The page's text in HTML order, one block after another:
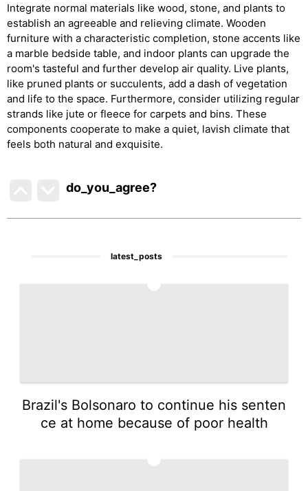
Integrate normal materials like wood, stone, and plants to
establish an agreeable and relieving climate. Wooden
furniture with a characteristic completion, stone accents like
a marble bedside table, and indoor plants can upgrade the
room's tasteful and further develop air quality. Live plants,
like pruned plants or succulents, add a dash of vegetation
and life to the space. Furthermore, consider utilizing regular
strands like jute or fleece for carpets and bins. These
components cooperate to make a quiet, lavish climate that
feels both natural and exquisite.
do_you_agree?
latest_posts
Brazil's Bolsonaro to continue his senten
ce at home because of poor health